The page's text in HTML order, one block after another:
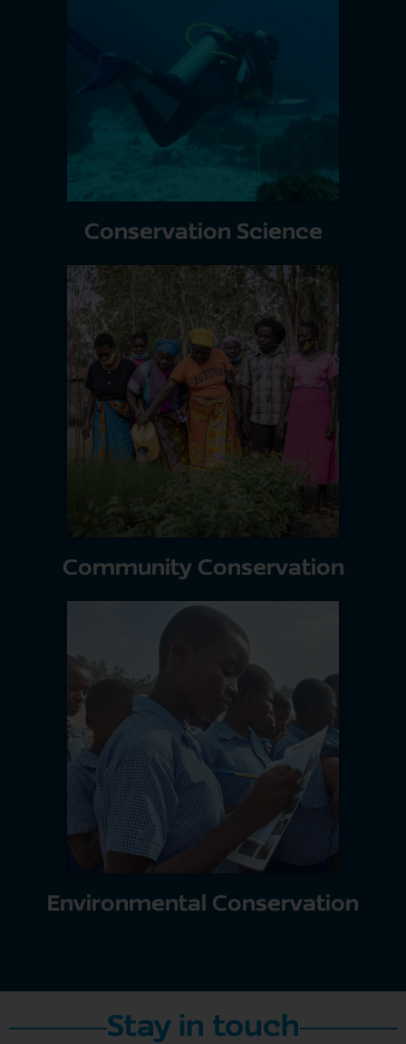
Conservation Science
Community Conservation
Environmental Conservation
Stay in touch